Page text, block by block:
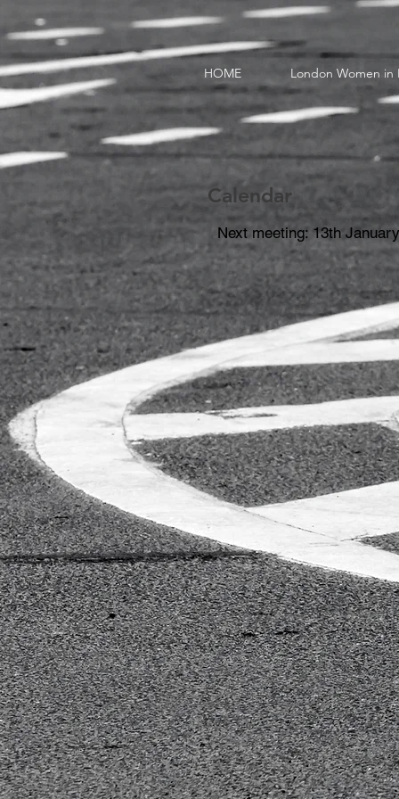
HOME London Women in
Calendar
Next meeting: 13th